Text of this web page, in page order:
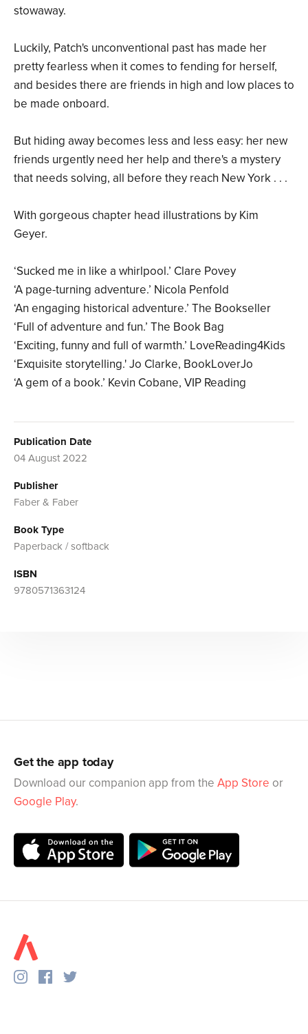
stowaway.
Luckily, Patch's unconventional past has made her
pretty fearless when it comes to fending for herself,
and besides there are friends in high and low places to
be made onboard.
But hiding away becomes less and less easy: her new
friends urgently need her help and there's a mystery
that needs solving, all before they reach New York . . .
With gorgeous chapter head illustrations by Kim
Geyer.
‘Sucked me in like a whirlpool.’ Clare Povey
‘A page-turning adventure.’ Nicola Penfold
‘An engaging historical adventure.’ The Bookseller
‘Full of adventure and fun.’ The Book Bag
‘Exciting, funny and full of warmth.’ LoveReading4Kids
‘Exquisite storytelling.' Jo Clarke, BookLoverJo
‘A gem of a book.’ Kevin Cobane, VIP Reading
Publication Date
04 August 2022
Publisher
Faber & Faber
Book Type
Paperback / softback
ISBN
9780571363124
Get the app today
Download our companion app from the App Store or
Google Play.